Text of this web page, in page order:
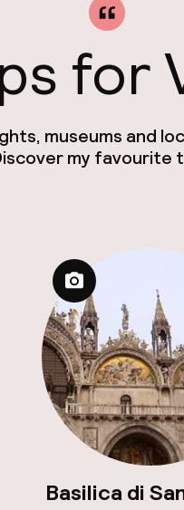
for
museums and
my favourite
Basilica di